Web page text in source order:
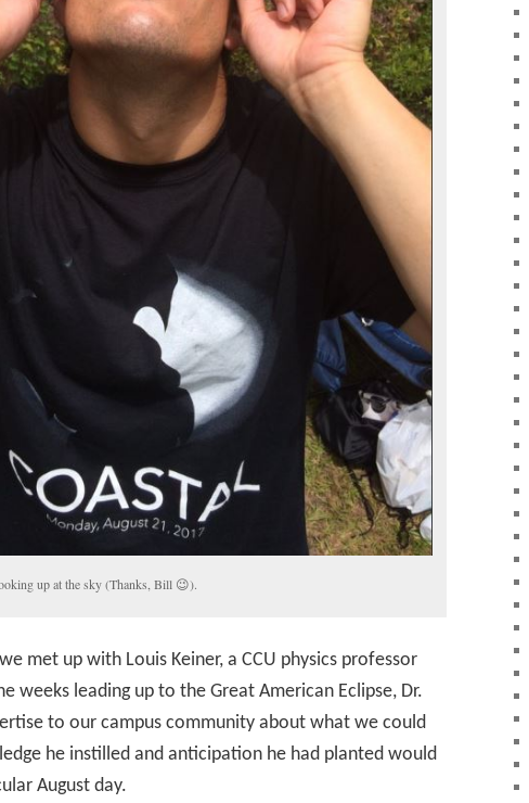
up at the sky (Thanks, Bill 😉).
met up with Louis Keiner, a CCU physics professor
weeks leading up to the Great American Eclipse, Dr.
to our campus community about what we could
he instilled and anticipation he had planted would
August day.